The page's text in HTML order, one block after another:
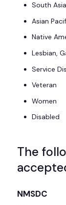
South
Asian
Native
Lesbian,
Service
Veteran
Women
Disabled
The
NMSDC